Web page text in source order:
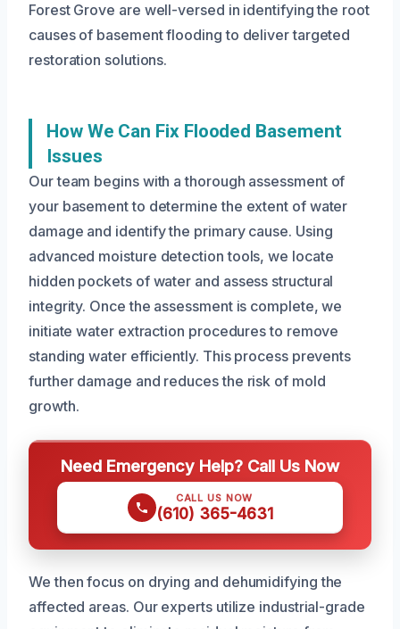
Forest Grove are well-versed in identifying the root
causes of basement flooding to deliver targeted
restoration solutions.
How We Can Fix Flooded Basement
Issues
Our team begins with a thorough assessment of
your basement to determine the extent of water
damage and identify the primary cause. Using
advanced moisture detection tools, we locate
hidden pockets of water and assess structural
integrity. Once the assessment is complete, we
initiate water extraction procedures to remove
standing water efficiently. This process prevents
further damage and reduces the risk of mold
growth.
Need Emergency Help? Call Us Now
CALL US NOW
(610) 365-4631
We then focus on drying and dehumidifying the
affected areas. Our experts utilize industrial-grade